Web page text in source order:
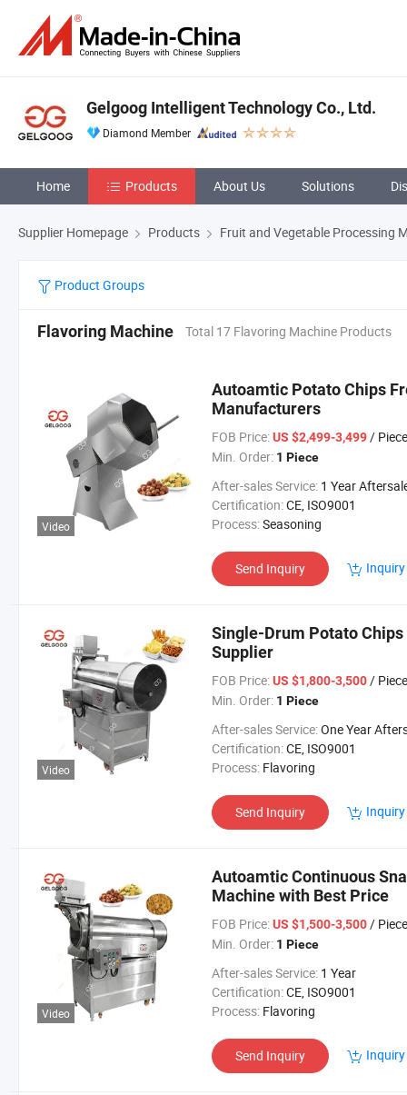
Gelgoog Intelligent Technology Co., Ltd.
Diamond Member
Home Products About Us Solutions
Supplier Homepage Products Fruit and Vegetable Processing
Product Groups
Flavoring Machine Total 17 Flavoring Machine Products
Video
Autoamtic Potato Chips
Manufacturers
FOB Price: US $2,499-3,499/ Piece
Min. Order: 1 Piece
After-sales Service: 1 Year Aftersales
Certification:CE, ISO9001
Process:Seasoning
Send Inquiry
Video
Single-Drum Potato
Supplier
FOB Price: US $1,800-3,500/ Piece
Min. Order: 1 Piece
After-sales Service:One Year Aftersales
Certification:CE, ISO9001
Process: Flavoring
Send Inquiry
Video
Autoamtic Continuous
Machine with Best Price
FOB Price: US $1,500-3,500/ Piece
Min. Order: 1 Piece
After-sales Service: 1 Year
Certification:CE, ISO9001
Process: Flavoring
Send Inquiry